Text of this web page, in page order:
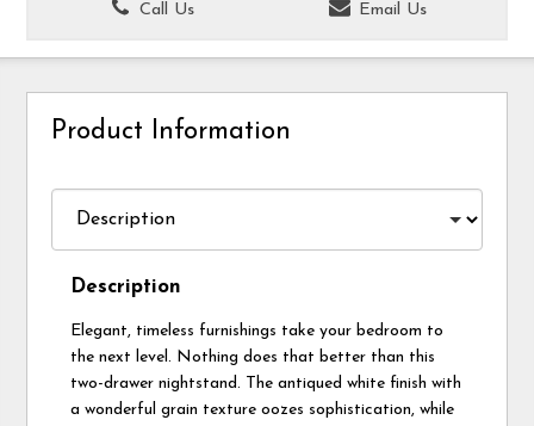
Call Us
Email Us
Product Information
Description
Elegant, timeless furnishings take your bedroom to
the next level. Nothing does that better than this
two-drawer nightstand. The antiqued white finish with
a wonderful grain texture oozes sophistication, while